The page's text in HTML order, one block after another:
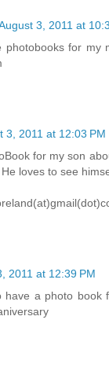
3, 2011 at
photobooks for my
3, 2011 at 12:03 PM
for my son
loves to see
2011 at 12:39 PM
have a photo book